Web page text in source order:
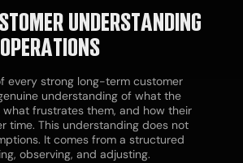
UNDERSTANDING
every strong long-term customer
understanding of what the
what frustrates them, and how their
time. This understanding does not
It comes from a structured
observing, and adjusting.